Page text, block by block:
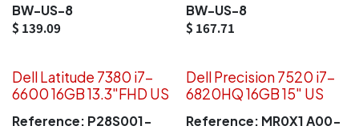
BW-US-8
$ 139.09
BW-US-8
$ 167.71
Dell Latitude 7380 i7-
6600 16GB 13.3"FHD US
Reference: P28S001-
Dell Precision 7520 i7-
6820HQ 16GB 15" US
Reference: MR0X1 A00-